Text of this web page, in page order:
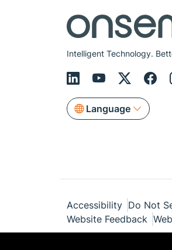
Intelligent Technology.
Language
Accessibility Do Not
Website Feedback